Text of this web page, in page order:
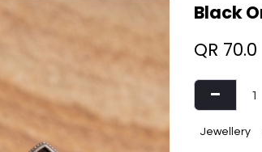
Black
QR 70.0
Jewellery